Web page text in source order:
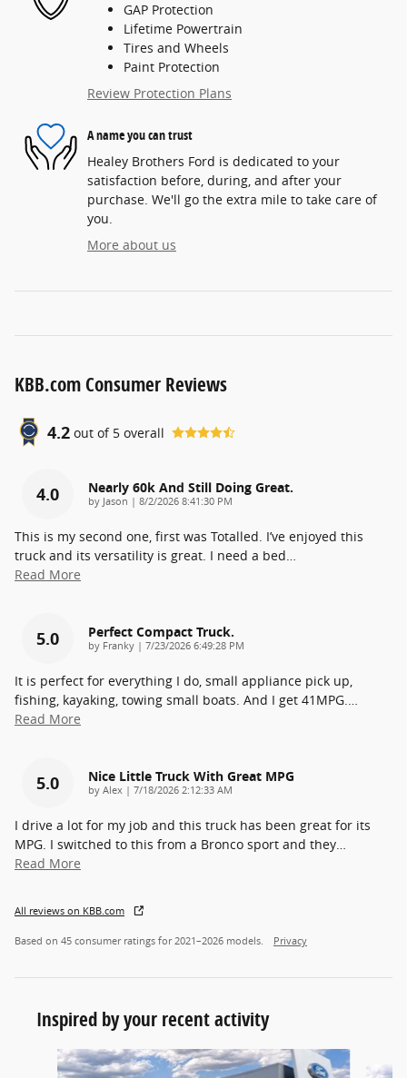
GAP Protection
Lifetime Powertrain
Tires and Wheels
Paint Protection
Review Protection Plans
A name you can trust
Healey Brothers Ford is dedicated to your
satisfaction before, during, and after your
purchase. We'll go the extra mile to take care of
you.
More about us
KBB.com Consumer Reviews
4.2 out of 5 overall
4.0 Nearly 60k And Still Doing Great.
by Jason | on
8/2/2026 8:41:30 PM
This is my second one, first was Totalled. I’ve enjoyed this
truck and its versatility is great. I need a bed…
Read More
5.0 Perfect Compact Truck.
by Franky | on
7/23/2026 6:49:28 PM
It is perfect for everything I do, small appliance pick up,
fishing, kayaking, towing small boats. And I get 41MPG.…
Read More
5.0 Nice Little Truck With Great MPG
by Alex | on
7/18/2026 2:12:33 AM
I drive a lot for my job and this truck has been great for its
MPG. I switched to this from a Bronco sport and they…
Read More
All reviews on KBB.com
Based on 45 consumer ratings for 2021–2026 models. Privacy
Inspired by your recent activity
Slide 1 of 5